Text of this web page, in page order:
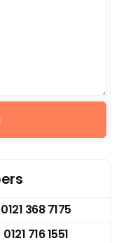
0121 368 7175
0121 716 1551